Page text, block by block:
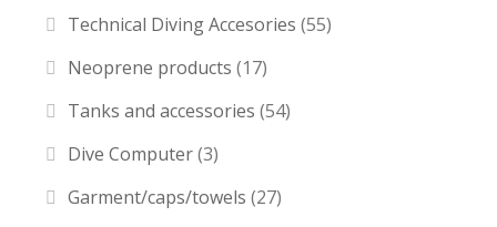
Technical Diving Accesories (55)
Neoprene products (17)
Tanks and accessories (54)
Dive Computer(3)
Garment/caps/towels (27)